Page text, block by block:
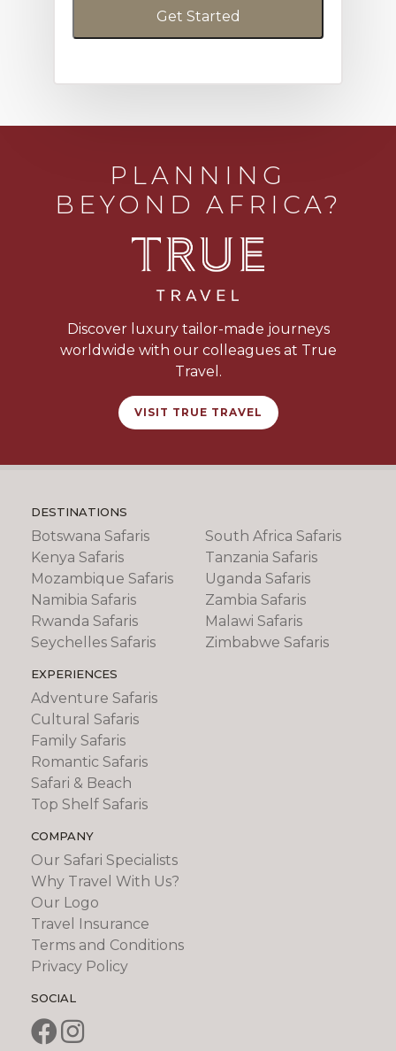
PLANNING
BEYOND AFRICA?
Discover luxury tailor-made journeys
worldwide with our colleagues at True
Travel.
VISIT TRUE TRAVEL
DESTINATIONS
Botswana Safaris
Kenya Safaris
Mozambique Safaris
Namibia Safaris
Rwanda Safaris
Seychelles Safaris
South Africa Safaris
Tanzania Safaris
Uganda Safaris
Zambia Safaris
Malawi Safaris
Zimbabwe Safaris
EXPERIENCES
Adventure Safaris
Cultural Safaris
Family Safaris
Romantic Safaris
Safari & Beach
Top Shelf Safaris
COMPANY
Our Safari Specialists
Why Travel With Us?
Our Logo
Travel Insurance
Terms and Conditions
Privacy Policy
SOCIAL